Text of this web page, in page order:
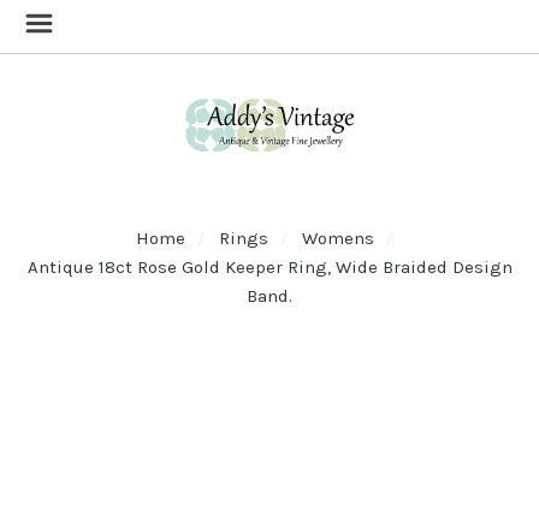
Home Rings
Womens
Antique 18ct Rose Gold Keeper Ring, Wide Braided Design
Band.